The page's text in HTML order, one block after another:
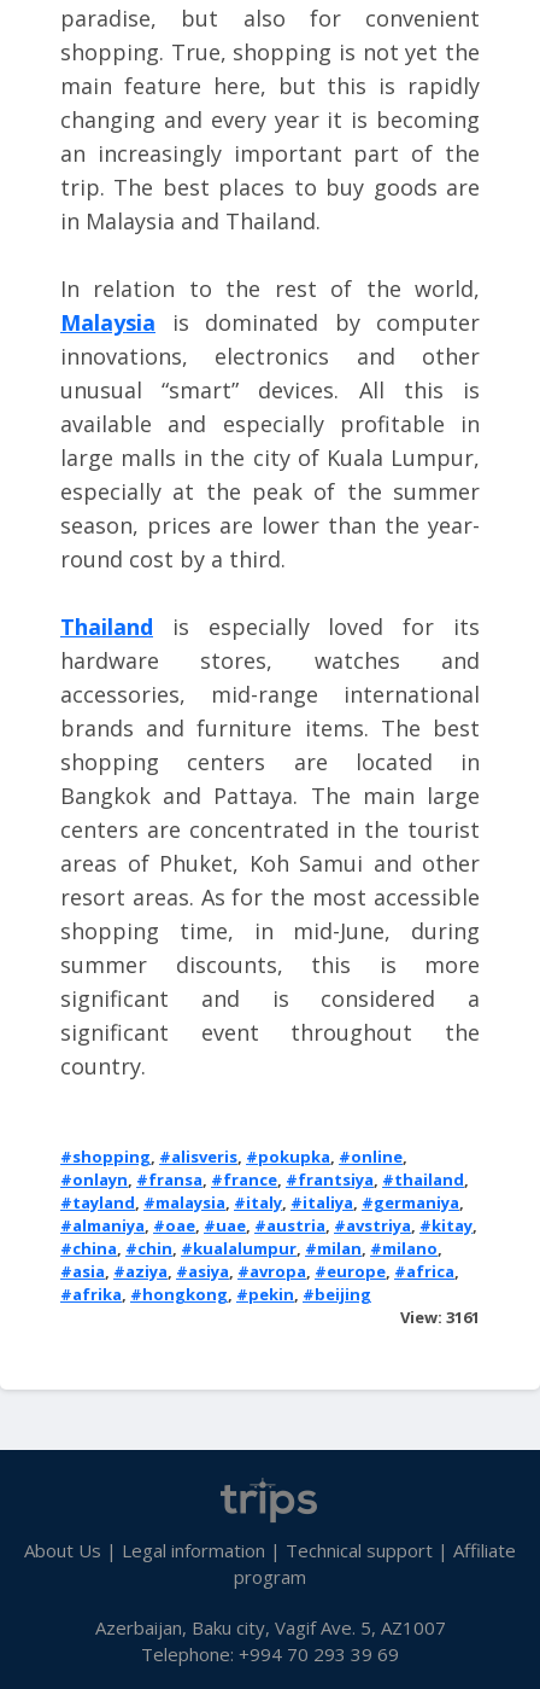
paradise, but also for convenient
shopping. True, shopping is not yet the
main feature here, but this is rapidly
changing and every year it is becoming
an increasingly important part of the
trip. The best places to buy goods are
in Malaysia and Thailand.
In relation to the rest of the world,
Malaysia is dominated by computer
innovations, electronics and other
unusual “smart” devices. All this is
available and especially profitable in
large malls in the city of Kuala Lumpur,
especially at the peak of the summer
season, prices are lower than the year-
round cost by a third.
Thailand is especially loved for its
hardware stores, watches and
accessories, mid-range international
brands and furniture items. The best
shopping centers are located in
Bangkok and Pattaya. The main large
centers are concentrated in the tourist
areas of Phuket, Koh Samui and other
resort areas. As for the most accessible
shopping time, in mid-June, during
summer discounts, this is more
significant and is considered a
significant event throughout the
country.
#shopping, #alisveris, #pokupka, #online,
#onlayn, #fransa, #france, #frantsiya, #thailand,
#tayland, #malaysia, #italy, #italiya, #germaniya,
#almaniya, #oae, #uae, #austria, #avstriya, #kitay,
#china, #chin, #kualalumpur, #milan, #milano,
#asia, #aziya, #asiya, #avropa, #europe, #africa,
#afrika, #hongkong, #pekin, #beijing
View: 3161
About Us | Legal information | Technical support | Affiliate
program
Azerbaijan, Baku city, Vagif Ave. 5, AZ1007
Telephone: +994 70 293 39 69